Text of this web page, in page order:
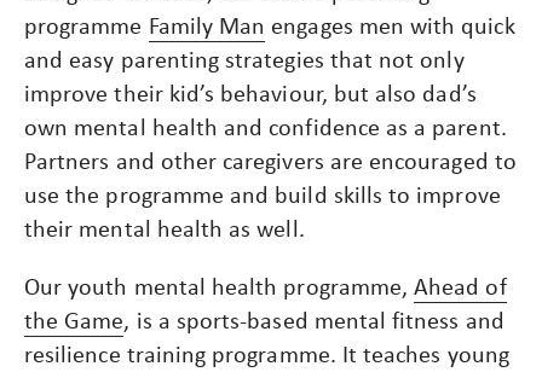
programme Family Man engages men with quick
and easy parenting strategies that not only
improve their kid’s behaviour, but also dad’s
own mental health and confidence as a parent.
Partners and other caregivers are encouraged to
use the programme and build skills to improve
their mental health as well.
Our youth mental health programme,Ahead of
the Game, is a sports-based mental fitness and
resilience training programme. It teaches young